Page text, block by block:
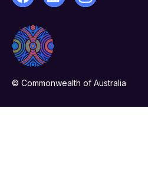
© Commonwealth of Australia